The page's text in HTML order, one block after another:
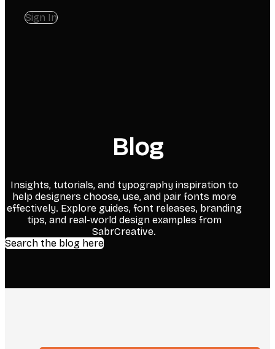
Sign In
Blog
Insights, tutorials, and typography inspiration to
help designers choose, use, and pair fonts more
effectively. Explore guides, font releases, branding
tips, and real-world design examples from
SabrCreative.
Search the blog here